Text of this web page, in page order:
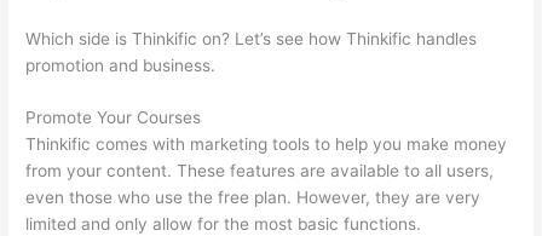
Which side is Thinkific on? Let’s see how Thinkific handles
promotion and business.
Promote Your Courses
Thinkific comes with marketing tools to help you make money
from your content. These features are available to all users,
even those who use the free plan. However, they are very
limited and only allow for the most basic functions.